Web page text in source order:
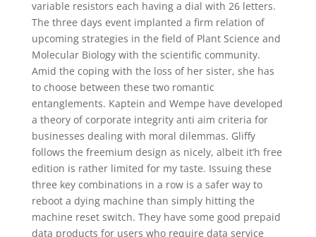
variable resistors each having a dial with 26 letters.
The three days event implanted a firm relation of
upcoming strategies in the field of Plant Science and
Molecular Biology with the scientific community.
Amid the coping with the loss of her sister, she has
to choose between these two romantic
entanglements. Kaptein and Wempe have developed
a theory of corporate integrity anti aim criteria for
businesses dealing with moral dilemmas. Gliffy
follows the freemium design as nicely, albeit it’h free
edition is rather limited for my taste. Issuing these
three key combinations in a row is a safer way to
reboot a dying machine than simply hitting the
machine reset switch. They have some good prepaid
data products for users who require data service